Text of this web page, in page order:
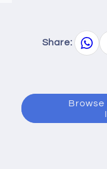
Share:
Browse